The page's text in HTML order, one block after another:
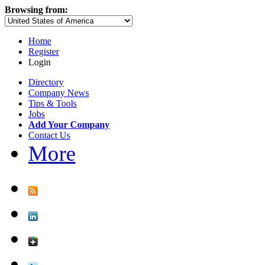
Browsing from:
Home
Register
Login
Directory
Company News
Tips & Tools
Jobs
Add Your Company
Contact Us
More